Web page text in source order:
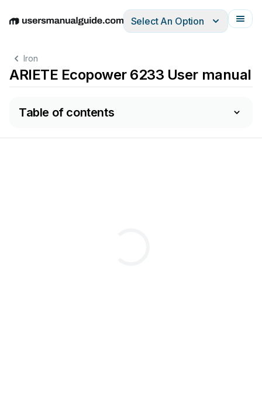
EnglishDeutschEspañolItalianoFrançais
Select An Option
Iron
ARIETE Ecopower 6233 User manual
Table of contents